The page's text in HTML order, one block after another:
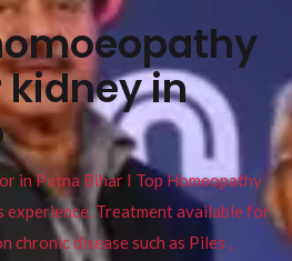
in
in Patna Bihar I Top Homeopathy
experience. Treatment available for
chronic disease such as Piles ,